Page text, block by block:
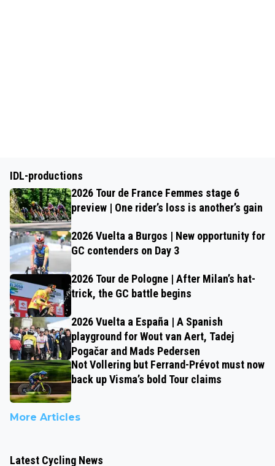
IDL-productions
2026 Tour de France Femmes stage 6
preview | One rider’s loss is another’s gain
2026 Vuelta a Burgos | New opportunity for
GC contenders on Day 3
2026 Tour de Pologne | After Milan’s hat-
trick, the GC battle begins
2026 Vuelta a España | A Spanish
playground for Wout van Aert, Tadej
Pogačar and Mads Pedersen
Not Vollering but Ferrand-Prévot must now
back up Visma’s bold Tour claims
More Articles
Latest Cycling News